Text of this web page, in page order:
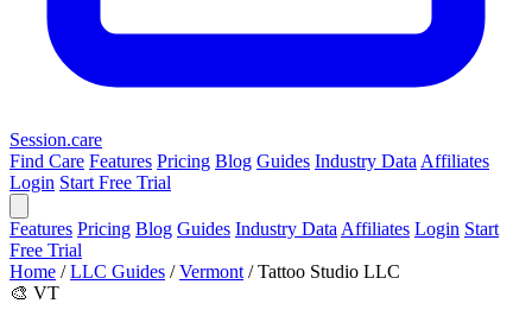
Session.care
Find Care Features Pricing Blog Guides Industry Data Affiliates
Login Start Free Trial
Features Pricing Blog Guides Industry Data Affiliates Login Start
Free Trial
Home / LLC Guides / Vermont / Tattoo Studio LLC
🎨 VT